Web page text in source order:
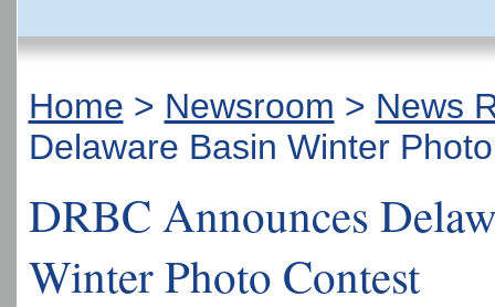
Home > Newsroom > News
Delaware Basin Winter
DRBC Announces
Winter Photo Contest